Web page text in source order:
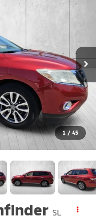
1 / 45
SL